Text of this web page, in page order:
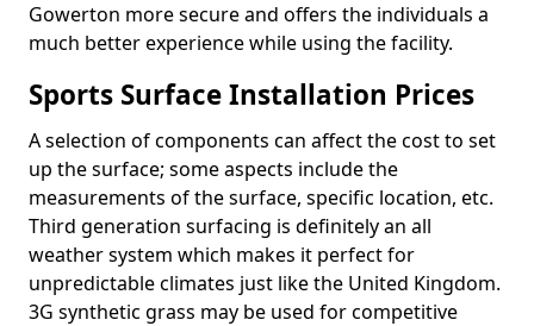
Gowerton more secure and offers the individuals a
much better experience while using the facility.
Sports Surface Installation Prices
A selection of components can affect the cost to set
up the surface; some aspects include the
measurements of the surface, specific location, etc.
Third generation surfacing is definitely an all
weather system which makes it perfect for
unpredictable climates just like the United Kingdom.
3G synthetic grass may be used for competitive